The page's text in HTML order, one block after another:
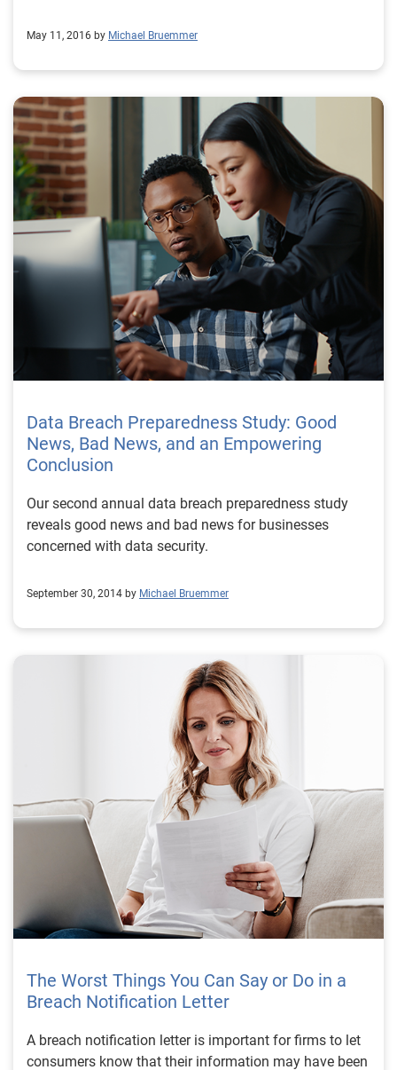
May 11, 2016 by Michael Bruemmer
Data Breach Preparedness Study: Good
News, Bad News, and an Empowering
Conclusion
Our second annual data breach preparedness study
reveals good news and bad news for businesses
concerned with data security.
September 30, 2014 by Michael Bruemmer
The Worst Things You Can Say or Do in a
Breach Notification Letter
A breach notification letter is important for firms to let
consumers know that their information may have been